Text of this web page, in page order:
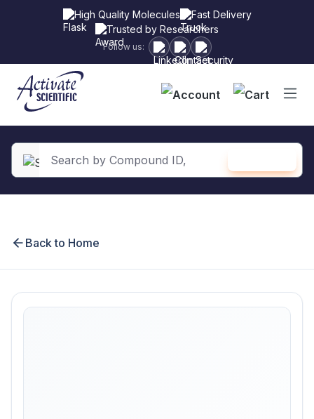
High Quality Molecules
Fast Delivery
Trusted by Researchers
Follow us:
Back to Home
Skip image gallery